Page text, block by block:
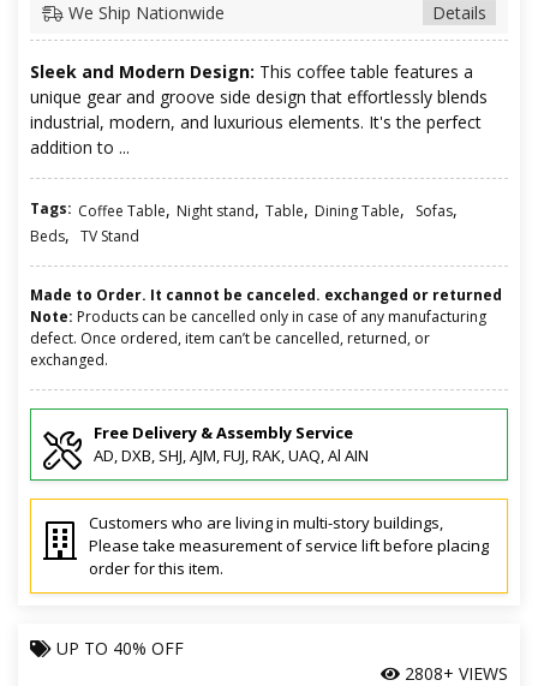
Details
We Ship Nationwide
Sleek and Modern Design: This coffee table features a
unique gear and groove side design that effortlessly blends
industrial, modern, and luxurious elements. It's the perfect
addition to ...
Tags: Coffee Table, Night stand, Table, Dining Table, Sofas,
Beds, TV Stand
Made to Order. It cannot be canceled. exchanged or returned
Note: Products can be cancelled only in case of any manufacturing
defect. Once ordered, item can’t be cancelled, returned, or
exchanged.
Free Delivery & Assembly Service
AD, DXB, SHJ, AJM, FUJ, RAK, UAQ, Al AIN
Customers who are living in multi-story buildings,
Please take measurement of service lift before placing
order for this item.
UP TO 40% OFF
2808+ VIEWS